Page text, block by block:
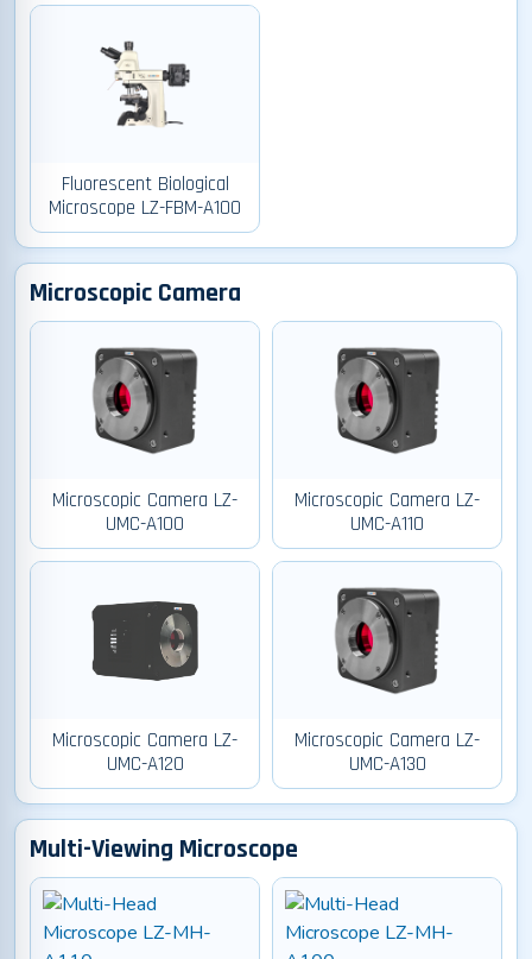
Fluorescent Biological
Microscope LZ-FBM-A100
Microscopic Camera
Microscopic Camera LZ-
UMC-A100
Microscopic Camera LZ-
UMC-A110
Microscopic Camera LZ-
UMC-A120
Microscopic Camera LZ-
UMC-A130
Multi-Viewing Microscope